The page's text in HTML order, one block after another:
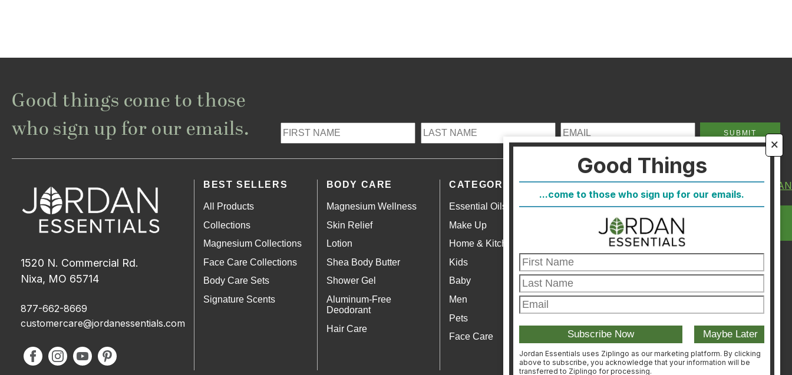
🗙
Good Things
...come to those who sign up for our emails.
Jordan Essentials uses Ziplingo as our marketing platform. By clicking
above to subscribe, you acknowledge that your information will be
transferred to Ziplingo for processing.
Good things come to those
who sign up for our emails.
1520 N. Commercial Rd.
Nixa, MO 65714
877-662-8669
customercare@jordanessentials.com
BEST SELLERS
All Products
Collections
Magnesium Collections
Face Care Collections
Body Care Sets
Signature Scents
BODY CARE
Magnesium Wellness
Skin Relief
Lotion
Shea Body Butter
Shower Gel
Aluminum-Free
Deodorant
Hair Care
CATEGORIES
Essential Oils
Make Up
Home & Kitchen
Kids
Baby
Men
Pets
Face Care
About Us
Join
Healthcare Direct
Customer Satisfaction &
Corporate Contact
FIND A